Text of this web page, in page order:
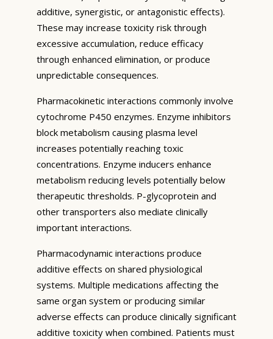
additive, synergistic, or antagonistic effects).
These may increase toxicity risk through
excessive accumulation, reduce efficacy
through enhanced elimination, or produce
unpredictable consequences.
Pharmacokinetic interactions commonly involve
cytochrome P450 enzymes. Enzyme inhibitors
block metabolism causing plasma level
increases potentially reaching toxic
concentrations. Enzyme inducers enhance
metabolism reducing levels potentially below
therapeutic thresholds. P-glycoprotein and
other transporters also mediate clinically
important interactions.
Pharmacodynamic interactions produce
additive effects on shared physiological
systems. Multiple medications affecting the
same organ system or producing similar
adverse effects can produce clinically significant
additive toxicity when combined. Patients must